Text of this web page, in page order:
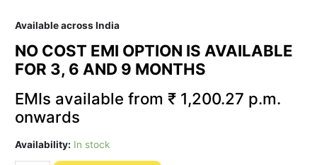
Available across India
NO COST EMI OPTION IS AVAILABLE
FOR 3, 6 AND 9 MONTHS
EMIs available from ₹ 1,200.27 p.m.
onwards
Availability: In stock